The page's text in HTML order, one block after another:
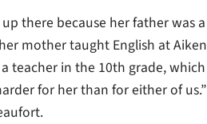
there because her father was
mother taught English at
teacher in the 10th grade,
for her than for either of